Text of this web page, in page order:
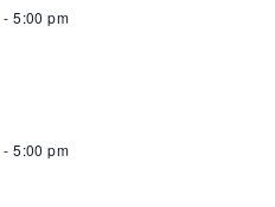
-5:00 pm
-5:00 pm